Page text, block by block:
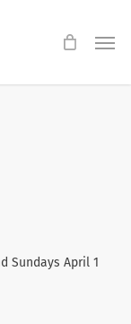
Sundays April 1